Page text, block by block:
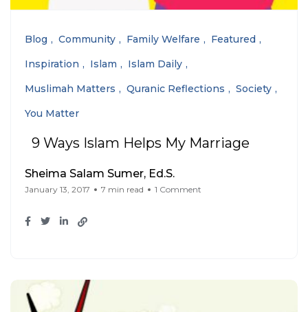
Blog Community Family Welfare
Featured
Inspiration
Islam
Islam Daily
Muslimah Matters
Quranic Reflections
Society
You Matter
9 Ways Islam Helps My Marriage
Sheima Salam Sumer, Ed.S.
January 13, 2017 7 min read 1 Comment